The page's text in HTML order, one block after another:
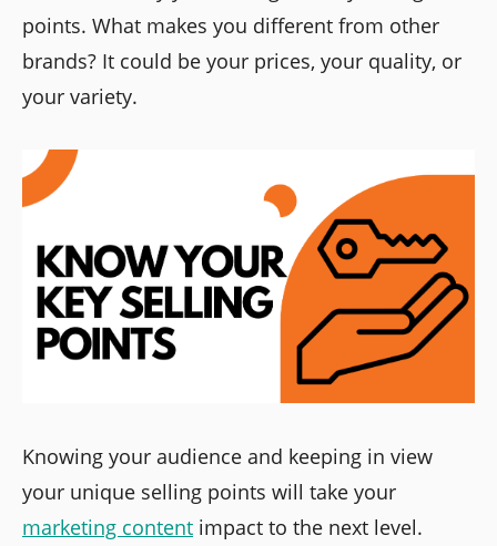
points. What makes you different from other
brands? It could be your prices, your quality, or
your variety.
Knowing your audience and keeping in view
your unique selling points will take your
marketing content impact to the next level.